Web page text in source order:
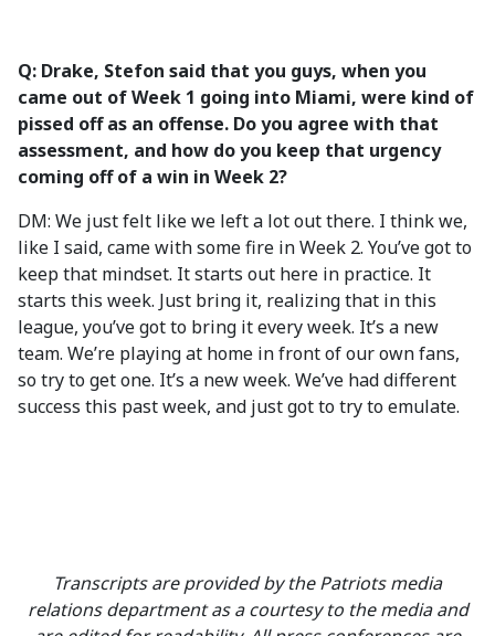
Q: Drake, Stefon said that you guys, when you
came out of Week 1 going into Miami, were kind of
pissed off as an offense. Do you agree with that
assessment, and how do you keep that urgency
coming off of a win in Week 2?
DM: We just felt like we left a lot out there. I think we,
like I said, came with some fire in Week 2. You’ve got to
keep that mindset. It starts out here in practice. It
starts this week. Just bring it, realizing that in this
league, you’ve got to bring it every week. It’s a new
team. We’re playing at home in front of our own fans,
so try to get one. It’s a new week. We’ve had different
success this past week, and just got to try to emulate.
Transcripts are provided by the Patriots media
relations department as a courtesy to the media and